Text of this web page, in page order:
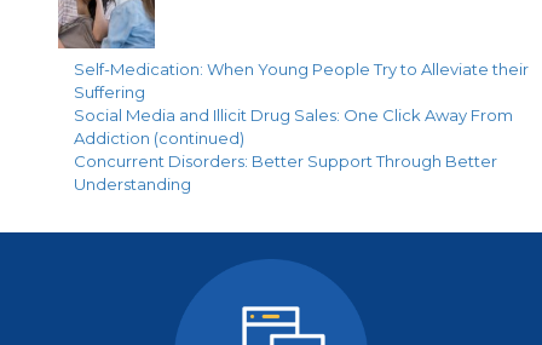
Self-Medication: When Young People Try to Alleviate their
Suffering
Social Media and Illicit Drug Sales: One Click Away From
Addiction (continued)
Concurrent Disorders: Better Support Through Better
Understanding